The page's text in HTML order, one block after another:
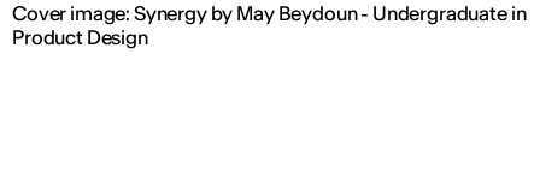
Cover image: Synergy by May Beydoun - Undergraduate in
Product Design